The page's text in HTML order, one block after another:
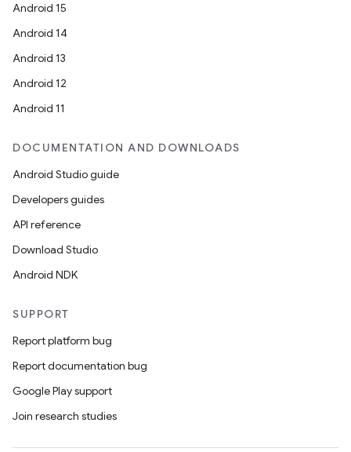
Android 15
Android 14
Android 13
Android 12
Android 11
DOCUMENTATION AND DOWNLOADS
Android Studio guide
Developers guides
API reference
Download Studio
Android NDK
SUPPORT
Report platform bug
Report documentation bug
Google Play support
Join research studies